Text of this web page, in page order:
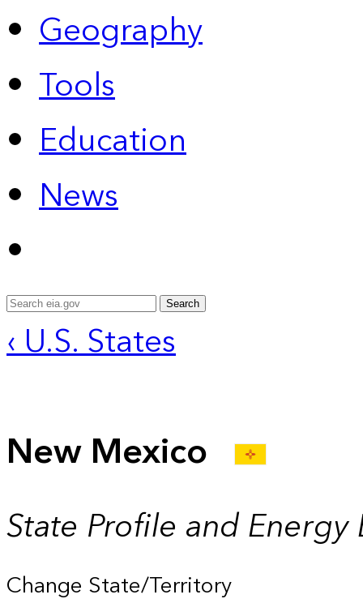
Geography
Tools
Education
News
Search
‹ U.S. States
New Mexico
State Profile and Energy
Change State/Territory